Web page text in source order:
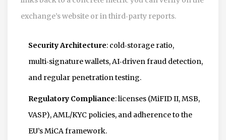
exchange’s website or in third‑party reports.
Security Architecture: cold‑storage ratio,
multi‑signature wallets, AI‑driven fraud detection,
and regular penetration testing.
Regulatory Compliance: licenses (MiFID II, MSB,
VASP), AML/KYC policies, and adherence to the
EU’s MiCA framework.